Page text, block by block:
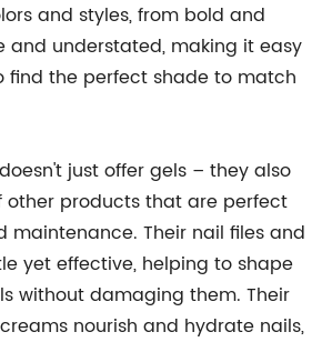
and styles, from bold and
and understated, making it easy
find the perfect shade to match
just offer gels – they also
other products that are perfect
maintenance. Their nail files and
yet effective, helping to shape
without damaging them. Their
nourish and hydrate nails,